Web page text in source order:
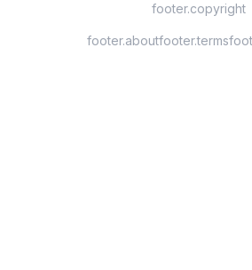
footer.copyright
footer.aboutfooter.terms